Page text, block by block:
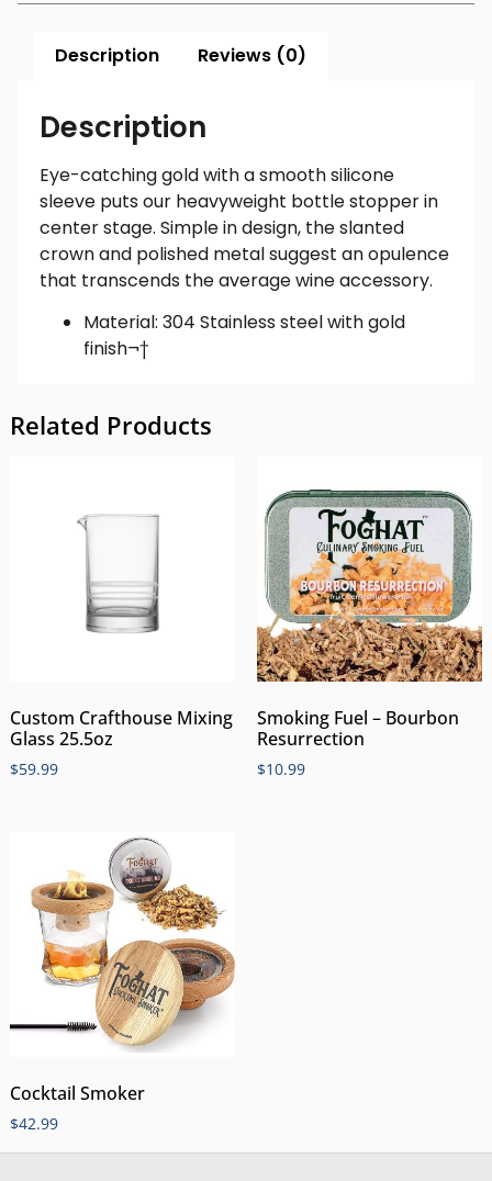
Description Reviews (0)
Description
Eye-catching gold with a smooth silicone
sleeve puts our heavyweight bottle stopper in
center stage. Simple in design, the slanted
crown and polished metal suggest an opulence
that transcends the average wine accessory.
Material: 304 Stainless steel with gold
finish¬†
Related Products
Custom Crafthouse Mixing
Glass 25.5oz
$59.99
Smoking Fuel – Bourbon
Resurrection
$10.99
Cocktail Smoker
$42.99